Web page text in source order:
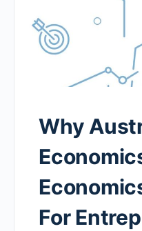
Why
For